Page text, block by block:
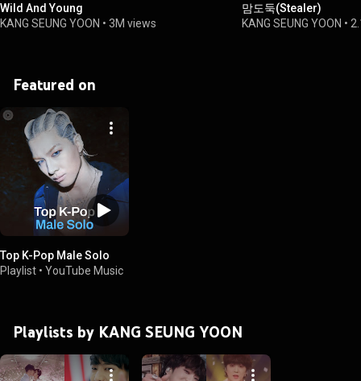
Wild And Young
KANG SEUNG YOON • 3M views
맘도둑(Stealer)
KANG SEUNG YOON •
Featured on
Top K-Pop Male Solo
Playlist • YouTube Music
Playlists by KANG SEUNG YOON